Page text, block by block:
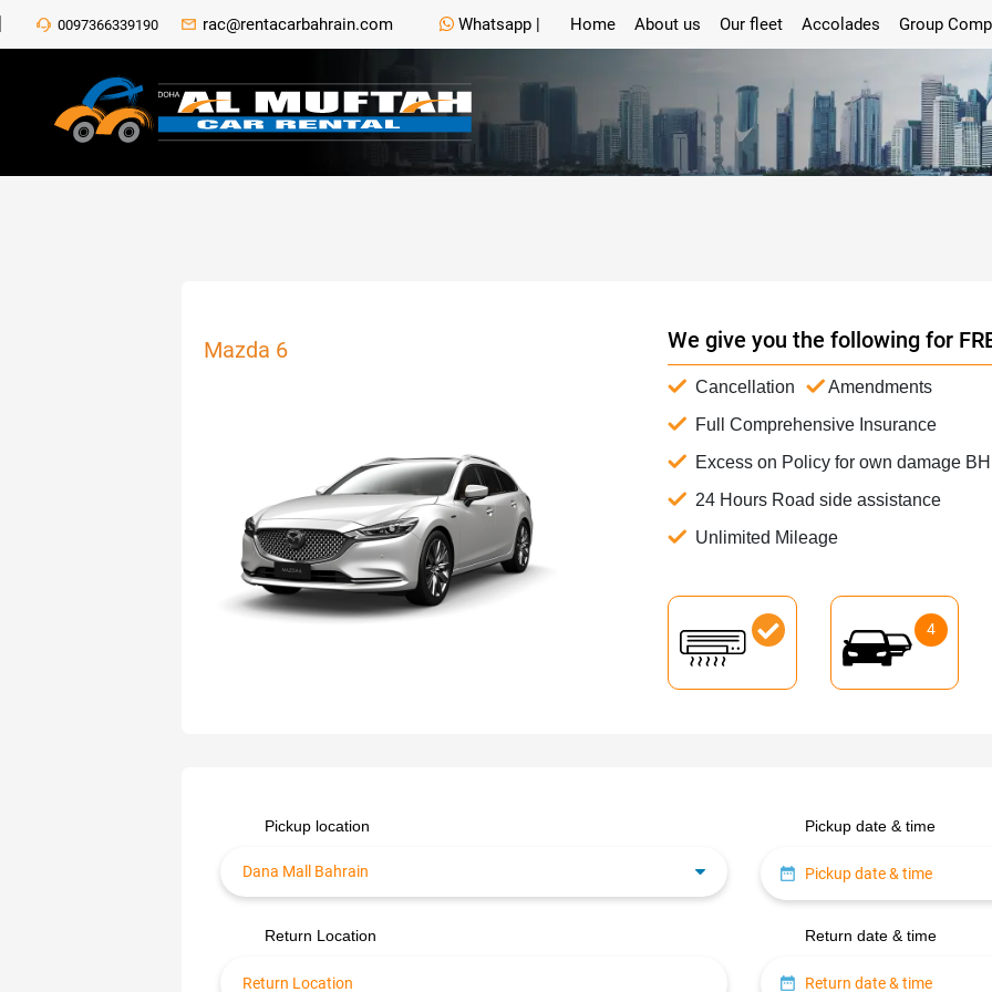
0097366339190 rac@rentacarbahrain.com Whatsapp | Home About us Our fleet Accolades Group
Mazda 6 We give you the following for
Cancellation
Amendments
Full Comprehensive Insurance
Excess on Policy for own damage
24 Hours Road side assistance
Unlimited Mileage
4
Pickup location Pickup date & time
Return Location Return date & time